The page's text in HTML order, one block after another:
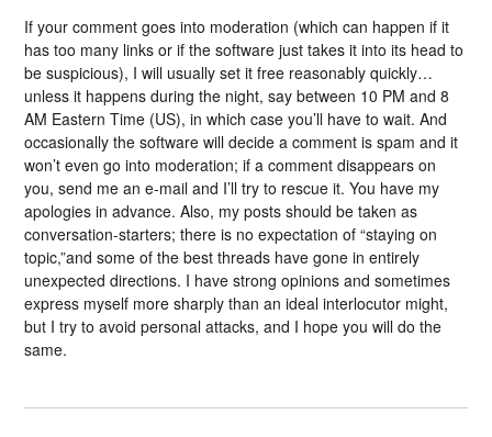
If your comment goes into moderation (which can happen if it
has too many links or if the software just takes it into its head to
be suspicious), I will usually set it free reasonably quickly…
unless it happens during the night, say between 10 PM and 8
AM Eastern Time (US), in which case you’ll have to wait. And
occasionally the software will decide a comment is spam and it
won’t even go into moderation; if a comment disappears on
you, send me an e-mail and I’ll try to rescue it. You have my
apologies in advance. Also, my posts should be taken as
conversation-starters; there is no expectation of “staying on
topic,”and some of the best threads have gone in entirely
unexpected directions. I have strong opinions and sometimes
express myself more sharply than an ideal interlocutor might,
but I try to avoid personal attacks, and I hope you will do the
same.